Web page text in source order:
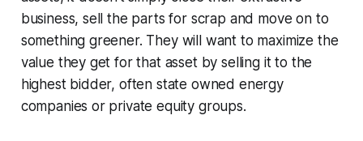
business, sell the parts for scrap and move on to
something greener. They will want to maximize the
value they get for that asset by selling it to the
highest bidder, often state owned energy
companies or private equity groups.